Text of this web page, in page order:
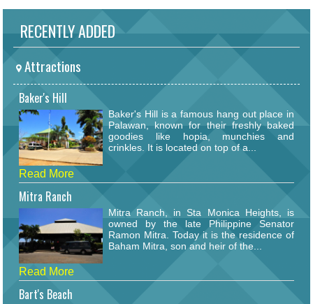
RECENTLY ADDED
Attractions
Baker's Hill
Baker's Hill is a famous hang out place in
Palawan, known for their freshly baked
goodies like hopia, munchies and
crinkles. It is located on top of a...
Read More
Mitra Ranch
Mitra Ranch, in Sta Monica Heights, is
owned by the late Philippine Senator
Ramon Mitra. Today it is the residence of
Baham Mitra, son and heir of the...
Read More
Bart's Beach